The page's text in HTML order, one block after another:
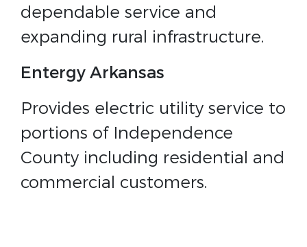
dependable service and
expanding rural infrastructure.
Entergy Arkansas
Provides electric utility service to
portions of Independence
County including residential and
commercial customers.